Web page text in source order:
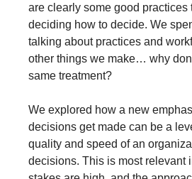
are clearly some good practices
deciding how to decide. We
talking about practices and
other things we make… why
same treatment?
We explored how a new
decisions get made can be a
quality and speed of an
decisions. This is most relevant